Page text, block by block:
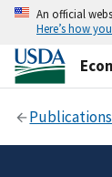
An official
Here’s how
Publications